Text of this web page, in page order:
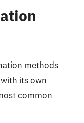
methods
its own
common